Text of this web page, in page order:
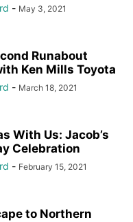
- May 3, 2021
Runabout
Ken Mills Toyota
- March 18, 2021
With Us: Jacob’s
Celebration
- February 15, 2021
to Northern